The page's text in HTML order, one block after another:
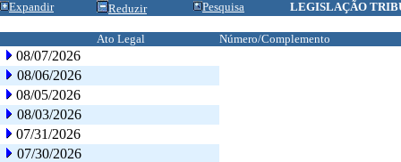
Expandir Reduzir Pesquisa LEGISLAÇÃO
Ato Legal Número/Complemento
08/07/2026
08/06/2026
08/05/2026
08/03/2026
07/31/2026
07/30/2026